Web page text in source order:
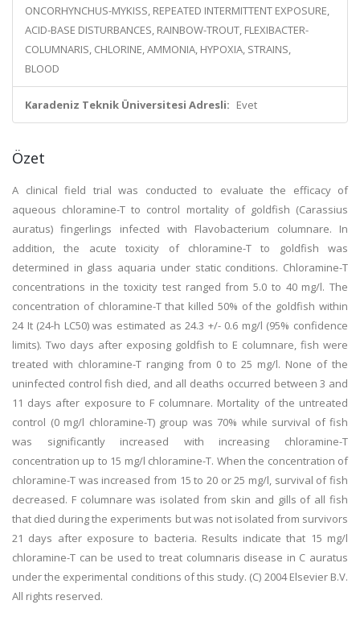
ONCORHYNCHUS-MYKISS, REPEATED INTERMITTENT EXPOSURE,
ACID-BASE DISTURBANCES, RAINBOW-TROUT, FLEXIBACTER-
COLUMNARIS, CHLORINE, AMMONIA, HYPOXIA, STRAINS,
BLOOD
Karadeniz Teknik Üniversitesi Adresli: Evet
Özet
A clinical field trial was conducted to evaluate the efficacy of
aqueous chloramine-T to control mortality of goldfish (Carassius
auratus) fingerlings infected with Flavobacterium columnare. In
addition, the acute toxicity of chloramine-T to goldfish was
determined in glass aquaria under static conditions. Chloramine-T
concentrations in the toxicity test ranged from 5.0 to 40 mg/l. The
concentration of chloramine-T that killed 50% of the goldfish within
24 It (24-h LC50) was estimated as 24.3 +/- 0.6 mg/l (95% confidence
limits). Two days after exposing goldfish to E columnare, fish were
treated with chloramine-T ranging from 0 to 25 mg/l. None of the
uninfected control fish died, and all deaths occurred between 3 and
11 days after exposure to F columnare. Mortality of the untreated
control (0 mg/l chloramine-T) group was 70% while survival of fish
was significantly increased with increasing chloramine-T
concentration up to 15 mg/l chloramine-T. When the concentration of
chloramine-T was increased from 15 to 20 or 25 mg/l, survival of fish
decreased. F columnare was isolated from skin and gills of all fish
that died during the experiments but was not isolated from survivors
21 days after exposure to bacteria. Results indicate that 15 mg/l
chloramine-T can be used to treat columnaris disease in C auratus
under the experimental conditions of this study. (C) 2004 Elsevier B.V.
All rights reserved.